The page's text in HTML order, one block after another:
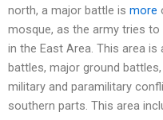
north, a major battle is more
mosque, as the army tries
in the East Area. This area
battles, major ground
military and paramilitary
southern parts. This area